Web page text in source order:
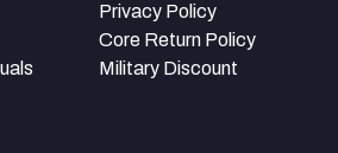
Privacy Policy
Core Return Policy
Military Discount